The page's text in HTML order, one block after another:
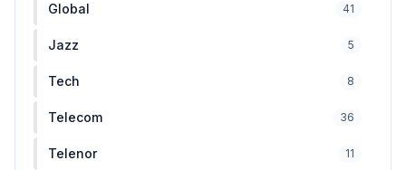
Global 41
Jazz 5
Tech 8
Telecom 36
Telenor 11